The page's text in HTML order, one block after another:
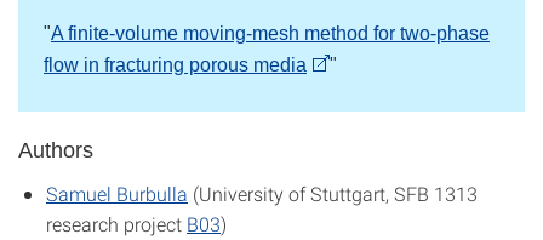
"A finite-volume moving-mesh method for two-phase
flow in fracturing porous media
"
Authors
Samuel Burbulla (University of Stuttgart, SFB 1313
research project B03)